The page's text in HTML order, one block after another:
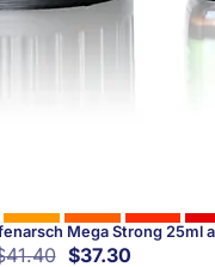
Mega Strong 25ml
41.40 $37.30